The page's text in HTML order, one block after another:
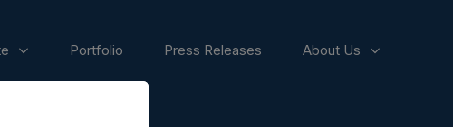
Portfolio Press Releases About Us